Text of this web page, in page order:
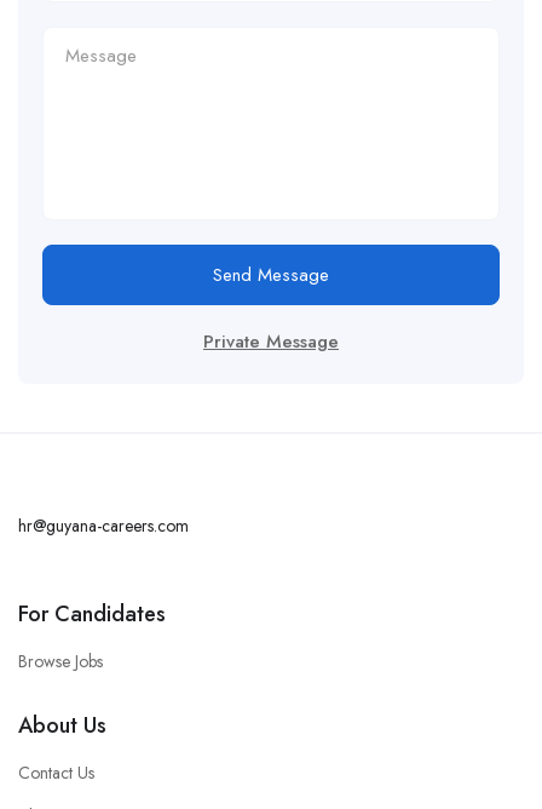
Send Message
Private Message
hr@guyana-careers.com
For Candidates
Browse Jobs
About Us
Contact Us